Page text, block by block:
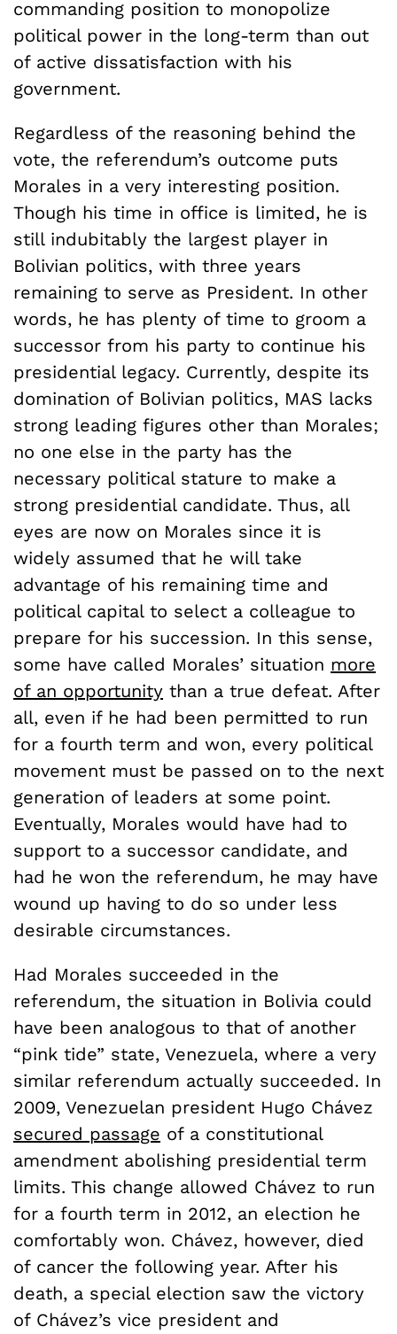
commanding position to monopolize
political power in the long-term than out
of active dissatisfaction with his
government.
Regardless of the reasoning behind the
vote, the referendum’s outcome puts
Morales in a very interesting position.
Though his time in office is limited, he is
still indubitably the largest player in
Bolivian politics, with three years
remaining to serve as President. In other
words, he has plenty of time to groom a
successor from his party to continue his
presidential legacy. Currently, despite its
domination of Bolivian politics, MAS lacks
strong leading figures other than Morales;
no one else in the party has the
necessary political stature to make a
strong presidential candidate. Thus, all
eyes are now on Morales since it is
widely assumed that he will take
advantage of his remaining time and
political capital to select a colleague to
prepare for his succession. In this sense,
some have called Morales’ situation more
of an opportunity than a true defeat. After
all, even if he had been permitted to run
for a fourth term and won, every political
movement must be passed on to the next
generation of leaders at some point.
Eventually, Morales would have had to
support to a successor candidate, and
had he won the referendum, he may have
wound up having to do so under less
desirable circumstances.
Had Morales succeeded in the
referendum, the situation in Bolivia could
have been analogous to that of another
“pink tide” state, Venezuela, where a very
similar referendum actually succeeded. In
2009, Venezuelan president Hugo Chávez
secured passage of a constitutional
amendment abolishing presidential term
limits. This change allowed Chávez to run
for a fourth term in 2012, an election he
comfortably won. Chávez, however, died
of cancer the following year. After his
death, a special election saw the victory
of Chávez’s vice president and